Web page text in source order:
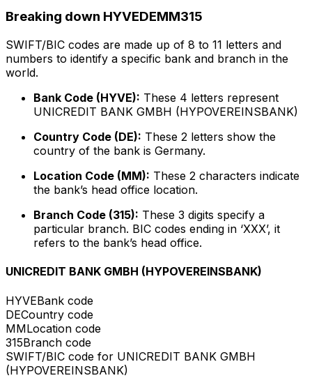
Breaking down HYVEDEMM315
SWIFT/BIC codes are made up of 8 to 11 letters and
numbers to identify a specific bank and branch in the
world.
Bank Code (HYVE): These 4 letters represent
UNICREDIT BANK GMBH (HYPOVEREINSBANK)
Country Code (DE): These 2 letters show the
country of the bank is Germany.
Location Code (MM): These 2 characters indicate
the bank’s head office location.
Branch Code (315): These 3 digits specify a
particular branch. BIC codes ending in ‘XXX’, it
refers to the bank’s head office.
UNICREDIT BANK GMBH (HYPOVEREINSBANK)
HYVEBank code
DECountry code
MMLocation code
315Branch code
SWIFT/BIC code for UNICREDIT BANK GMBH
(HYPOVEREINSBANK)